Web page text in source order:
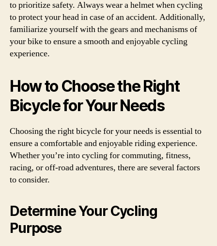
to prioritize safety. Always wear a helmet when cycling
to protect your head in case of an accident. Additionally,
familiarize yourself with the gears and mechanisms of
your bike to ensure a smooth and enjoyable cycling
experience.
How to Choose the Right
Bicycle for Your Needs
Choosing the right bicycle for your needs is essential to
ensure a comfortable and enjoyable riding experience.
Whether you’re into cycling for commuting, fitness,
racing, or off-road adventures, there are several factors
to consider.
Determine Your Cycling
Purpose